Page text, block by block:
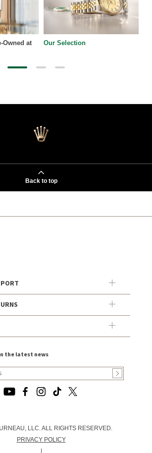
Owned at
Our Selection
Back to top
the latest news
LLC. ALL RIGHTS RESERVED.
PRIVACY POLICY